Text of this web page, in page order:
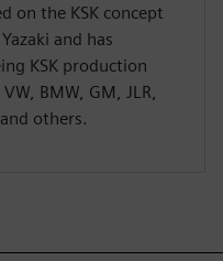
on the KSK concept
and has
KSK production
BMW, GM, JLR,
others.